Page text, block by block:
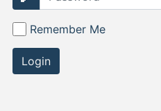
Remember Me